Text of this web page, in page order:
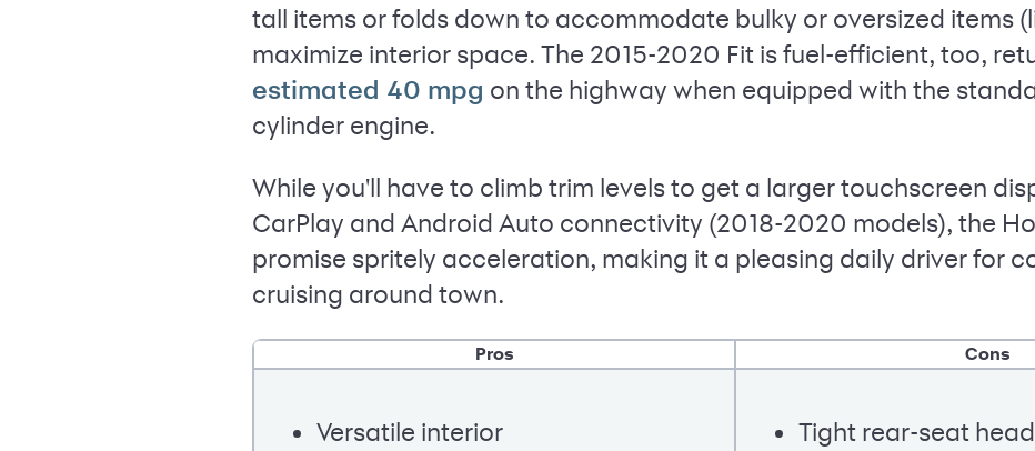
tall items or folds down to accommodate bulky or oversized items
maximize interior space. The 2015-2020 Fit is fuel-efficient, too,
estimated 40 mpg on the highway when equipped with the
cylinder engine.
While you'll have to climb trim levels to get a larger touchscreen
CarPlay and Android Auto connectivity (2018-2020 models), the
promise spritely acceleration, making it a pleasing daily driver for
cruising around town.
Pros Cons
Versatile interior
Tight rear-seat